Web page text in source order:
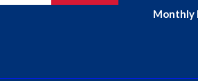
Monthly